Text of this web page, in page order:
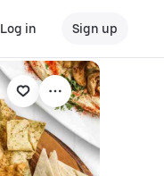
Log in Sign up